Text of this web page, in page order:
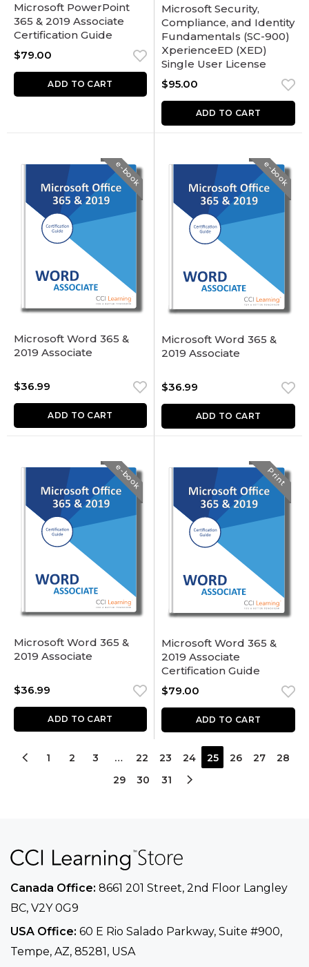
Microsoft PowerPoint
365 & 2019 Associate
Certification Guide
$79.00
ADD TO CART
Microsoft Security,
Compliance, and Identity
Fundamentals (SC-900)
XperienceED (XED)
Single User License
$95.00
ADD TO CART
e-book
Microsoft Word 365 &
2019 Associate
$36.99
ADD TO CART
e-book
Microsoft Word 365 &
2019 Associate
$36.99
ADD TO CART
e-book
Microsoft Word 365 &
2019 Associate
$36.99
ADD TO CART
Print
Microsoft Word 365 &
2019 Associate
Certification Guide
$79.00
ADD TO CART
1 2 3 … 22 23 24 25 26 27
28
29
30 31
Canada Office: 8661 201 Street, 2nd Floor Langley
BC, V2Y 0G9
USA Office: 60 E Rio Salado Parkway, Suite #900​,
Tempe, AZ, 85281, USA